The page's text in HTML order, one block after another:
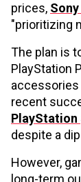
prices, Sony
"prioritizing
The plan is
PlayStation
accessories
recent
PlayStation
despite a
However,